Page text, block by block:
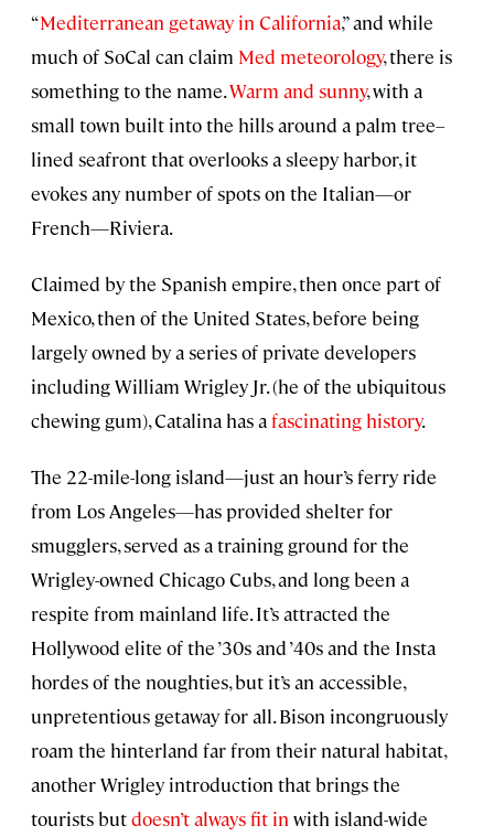
“Mediterranean getaway in California,” and while
much of SoCal can claim Med meteorology, there is
something to the name.Warm and sunny, with a
small town built into the hills around a palm tree–
lined seafront that overlooks a sleepy harbor, it
evokes any number of spots on the Italian—or
French—Riviera.
Claimed by the Spanish empire, then once part of
Mexico, then of the United States, before being
largely owned by a series of private developers
including William Wrigley Jr. (he of the ubiquitous
chewing gum), Catalina has afascinating history.
The 22-mile-long island—just an hour’s ferry ride
from Los Angeles—has provided shelter for
smugglers, served as a training ground for the
Wrigley-owned Chicago Cubs, and long been a
respite from mainland life. It’s attracted the
Hollywood elite of the ’30s and ’40s and the Insta
hordes of the noughties, but it’s an accessible,
unpretentious getaway for all. Bison incongruously
roam the hinterland far from their natural habitat,
another Wrigley introduction that brings the
tourists butdoesn’t always fit in with island-wide